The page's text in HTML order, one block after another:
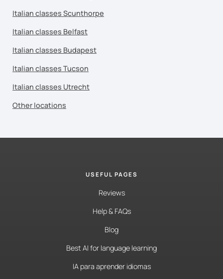
Italian classes Scunthorpe
Italian classes Belfast
Italian classes Budapest
Italian classes Tucson
Italian classes Utrecht
Other locations
USEFUL PAGES
Reviews
Help & FAQs
Blog
Best AI for language learning
IA para aprender idiomas